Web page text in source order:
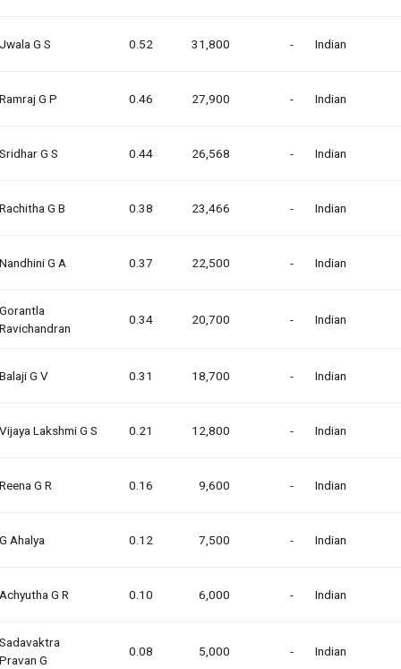
Jwala G S 0.52 31,800 - Indian
Ramraj G P 0.46 27,900 - Indian
Sridhar G S 0.44 26,568 - Indian
Rachitha G B 0.38 23,466 - Indian
Nandhini G A 0.37 22,500 - Indian
Gorantla
Ravichandran
0.34 20,700 - Indian
Balaji G V 0.31 18,700 - Indian
Vijaya Lakshmi G S 0.21 12,800 - Indian
Reena G R 0.16 9,600 - Indian
G Ahalya 0.12 7,500 - Indian
Achyutha G R 0.10 6,000 - Indian
Sadavaktra
Pravan G
0.08 5,000 - Indian